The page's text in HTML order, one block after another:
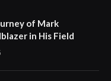
of Mark
in His Field